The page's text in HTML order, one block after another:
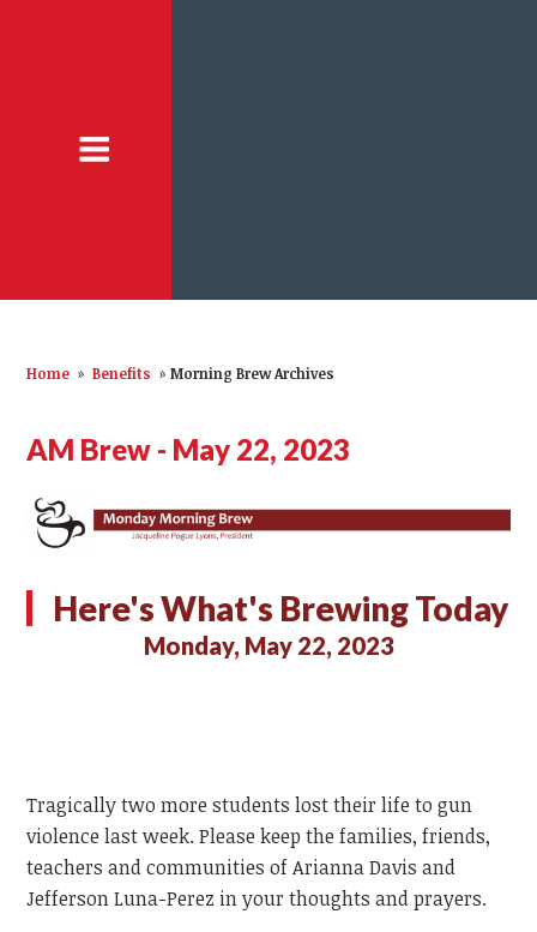
Home » Benefits » Morning Brew Archives
AM Brew - May 22, 2023
Here's What's Brewing Today
Monday, May 22, 2023
Tragically two more students lost their life to gun
violence last week. Please keep the families, friends,
teachers and communities of Arianna Davis and
Jefferson Luna-Perez in your thoughts and prayers.